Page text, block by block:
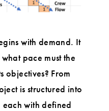
with demand. It
pace must the
objectives? From
is structured into
with defined